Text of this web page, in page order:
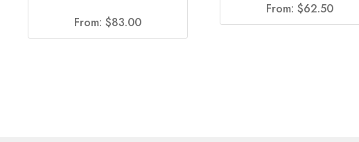
From: $83.00
From:$62.50